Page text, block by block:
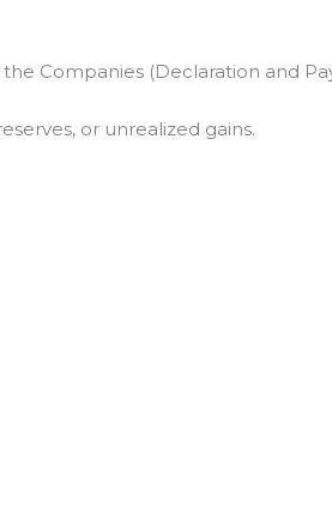
Companies (Declaration and
or unrealized gains.